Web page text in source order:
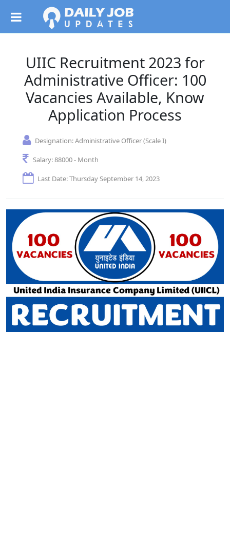
UIIC Recruitment 2023 for
Administrative Officer: 100
Vacancies Available, Know
Application Process
Designation:Administrative Officer (Scale I)
Salary:88000 - Month
Last Date: Thursday September 14, 2023